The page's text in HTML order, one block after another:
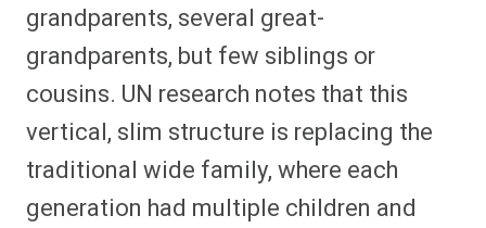
grandparents, several great-
grandparents, but few siblings or
cousins. UN research notes that this
vertical, slim structure is replacing the
traditional wide family, where each
generation had multiple children and